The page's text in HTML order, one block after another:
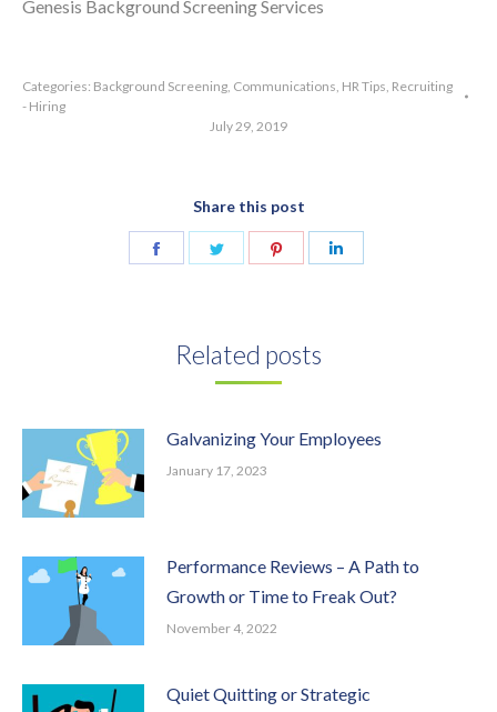
Genesis Background Screening Services
Categories: Background Screening, Communications, HR Tips, Recruiting
- Hiring
July 29, 2019
Share this post
Related posts
Galvanizing Your Employees
January 17, 2023
Performance Reviews – A Path to
Growth or Time to Freak Out?
November 4, 2022
Quiet Quitting or Strategic